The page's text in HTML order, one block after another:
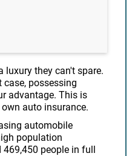
luxury they can't spare.
possessing
advantage. This is
auto insurance.
automobile
population
people in full